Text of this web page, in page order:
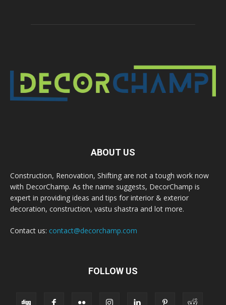
ABOUT US
Construction, Renovation, Shifting are not a tough work now
with DecorChamp. As the name suggests, DecorChamp is
expert in providing ideas and tips for interior & exterior
decoration, construction, vastu shastra and lot more.
Contact us: contact@decorchamp.com
FOLLOW US